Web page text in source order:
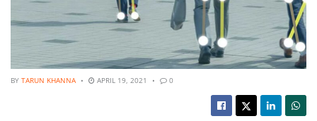
BY TARUN KHANNA APRIL 19, 2021 0